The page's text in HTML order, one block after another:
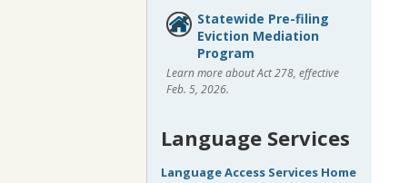
Statewide Pre-filing
Eviction Mediation
Program
Learn more about Act 278, effective
Feb. 5, 2026.
Language Services
Language Access Services Home